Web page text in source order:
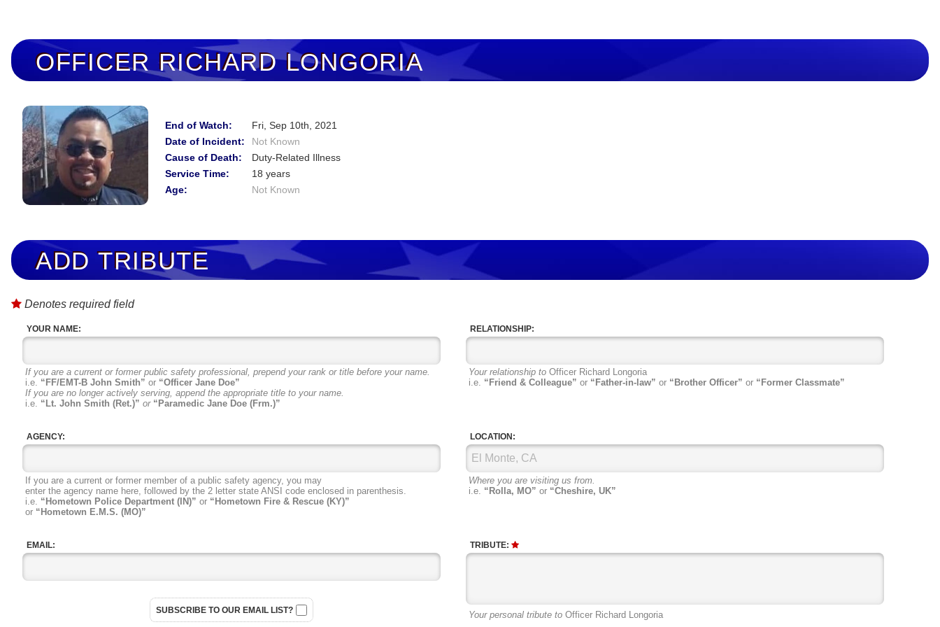
OFFICER RICHARD LONGORIA
End of Watch:
Fri, Sep 10th, 2021
Date of Incident:
Not Known
Cause of Death:
Duty-Related Illness
Service Time:
18 years
Age:
Not Known
ADD TRIBUTE
Denotes required field
YOUR NAME:
If you are a current or former public safety professional, prepend your rank or title before your name.
i.e. “FF/EMT-B John Smith” or “Officer Jane Doe”
If you are no longer actively serving, append the appropriate title to your name.
i.e. “Lt. John Smith (Ret.)” or “Paramedic Jane Doe (Frm.)”
RELATIONSHIP:
Your relationship to Officer Richard Longoria
i.e. “Friend & Colleague” or “Father-in-law” or “Brother Officer” or “Former Classmate”
AGENCY:
If you are a current or former member of a public safety agency, you may
enter the agency name here, followed by the 2 letter state ANSI code enclosed in parenthesis.
i.e. “Hometown Police Department (IN)” or “Hometown Fire & Rescue (KY)”
or “Hometown E.M.S. (MO)”
LOCATION:
Where you are visiting us from.
i.e. “Rolla, MO” or “Cheshire, UK”
EMAIL:
SUBSCRIBE TO OUR EMAIL LIST?
TRIBUTE:
Your personal tribute to Officer Richard Longoria